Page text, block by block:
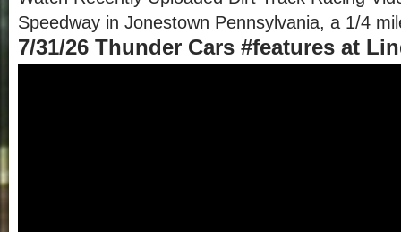
Speedway in Jonestown Pennsylvania, a 1/4
7/31/26 Thunder Cars #features at